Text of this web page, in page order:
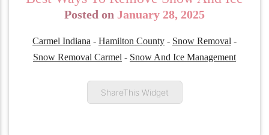
Posted on January 28, 2025
Carmel Indiana - Hamilton County - Snow Removal -
Snow Removal Carmel - Snow And Ice Management
ShareThis Widget